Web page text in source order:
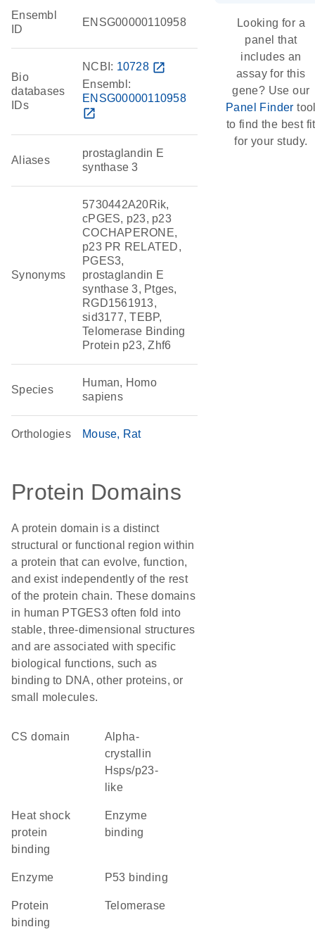
Ensembl
ID
ENSG00000110958
Bio
databases
IDs
NCBI: 10728 open_in_new
Ensembl:
ENSG00000110958
open_in_new
Aliases
prostaglandin E
synthase 3
Synonyms
5730442A20Rik,
cPGES, p23, p23
COCHAPERONE,
p23 PR RELATED,
PGES3,
prostaglandin E
synthase 3, Ptges,
RGD1561913,
sid3177, TEBP,
Telomerase Binding
Protein p23, Zhf6
Species
Human, Homo
sapiens
Orthologies Mouse Rat
Protein Domains
A protein domain is a distinct
structural or functional region within
a protein that can evolve, function,
and exist independently of the rest
of the protein chain. These domains
in human PTGES3 often fold into
stable, three-dimensional structures
and are associated with specific
biological functions, such as
binding to DNA, other proteins, or
small molecules.
CS domain
alpha-
crystallin
Hsps/p23-
like
heat shock
protein
binding
enzyme
binding
enzyme p53 binding
protein
binding
telomerase
Looking for a
panel that
includes an
assay for this
gene? Use our
Panel Finder
to find the best fit
for your study.